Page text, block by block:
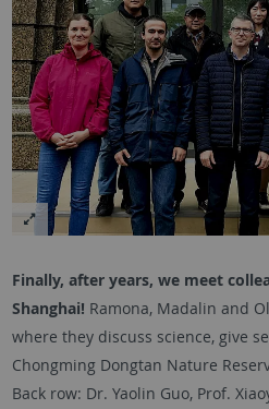
Finally, after years, we meet
Shanghai! Ramona, Madalin and
where they discuss science, give
Chongming Dongtan Nature
Back row: Dr. Yaolin Guo, Prof.